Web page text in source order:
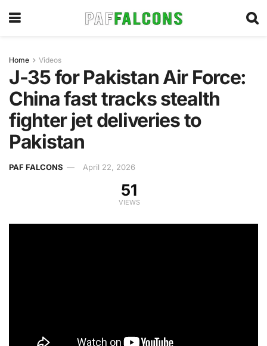
Home Videos
J-35 for Pakistan Air Force:
China fast tracks stealth
fighter jet deliveries to
Pakistan
PAF FALCONS April 22, 2026
51
VIEWS